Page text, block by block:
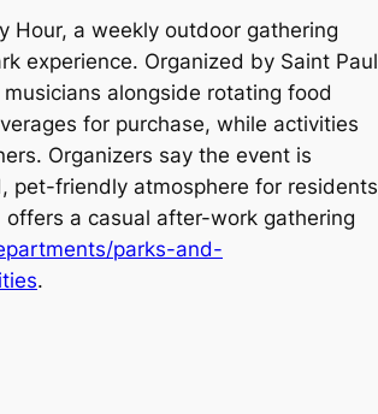
Hour, a weekly outdoor gathering
experience. Organized by Saint Paul
alongside rotating food
for purchase, while activities
Organizers say the event is
pet-friendly atmosphere for residents
a casual after-work gathering
parks-and-
.